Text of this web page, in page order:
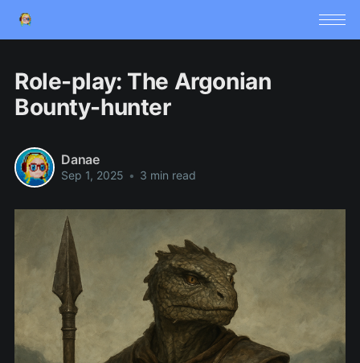
Role-play: The Argonian
Bounty-hunter
Danae
Sep 1, 2025 • 3 min read